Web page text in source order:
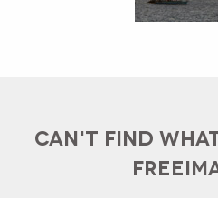
CAN'T FIND